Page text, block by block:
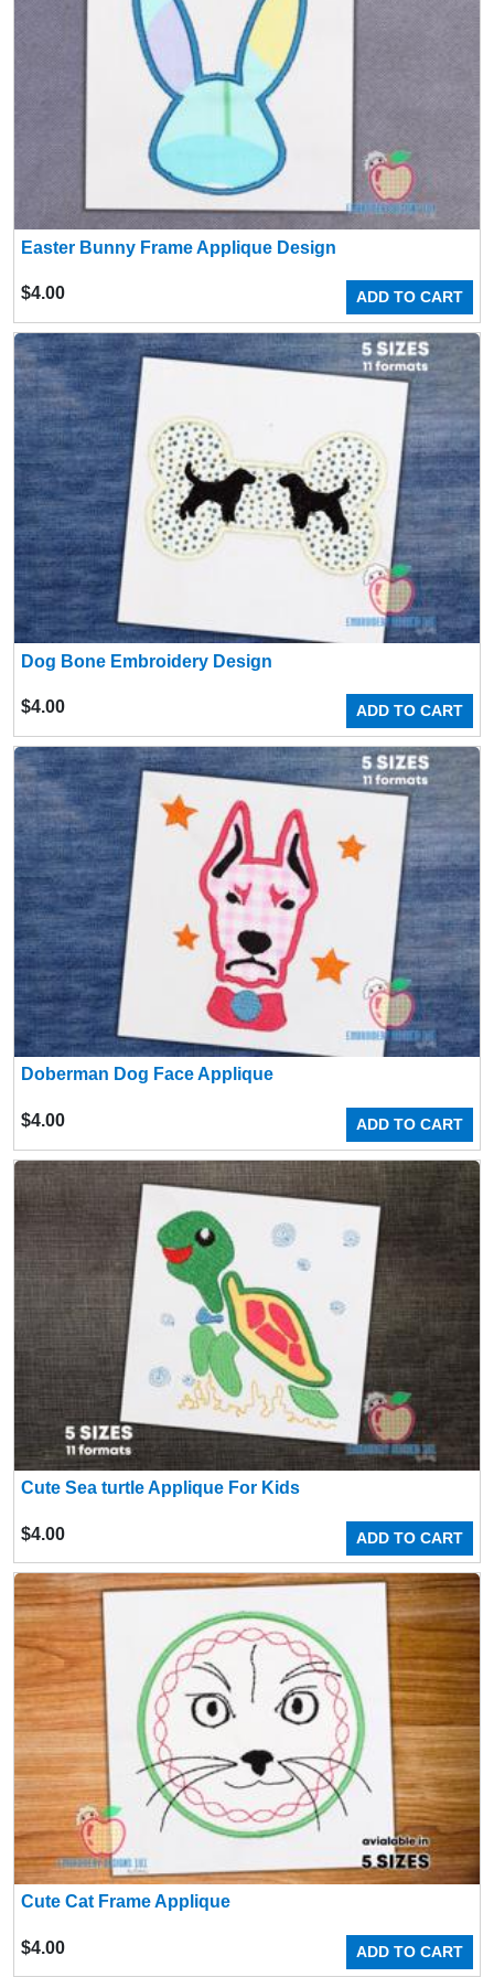
Easter Bunny Frame Applique Design
ADD TO CART
$4.00
Dog Bone Embroidery Design
ADD TO CART
$4.00
Doberman Dog Face Applique
ADD TO CART
$4.00
Cute Sea turtle Applique For Kids
ADD TO CART
$4.00
Cute Cat Frame Applique
ADD TO CART
$4.00